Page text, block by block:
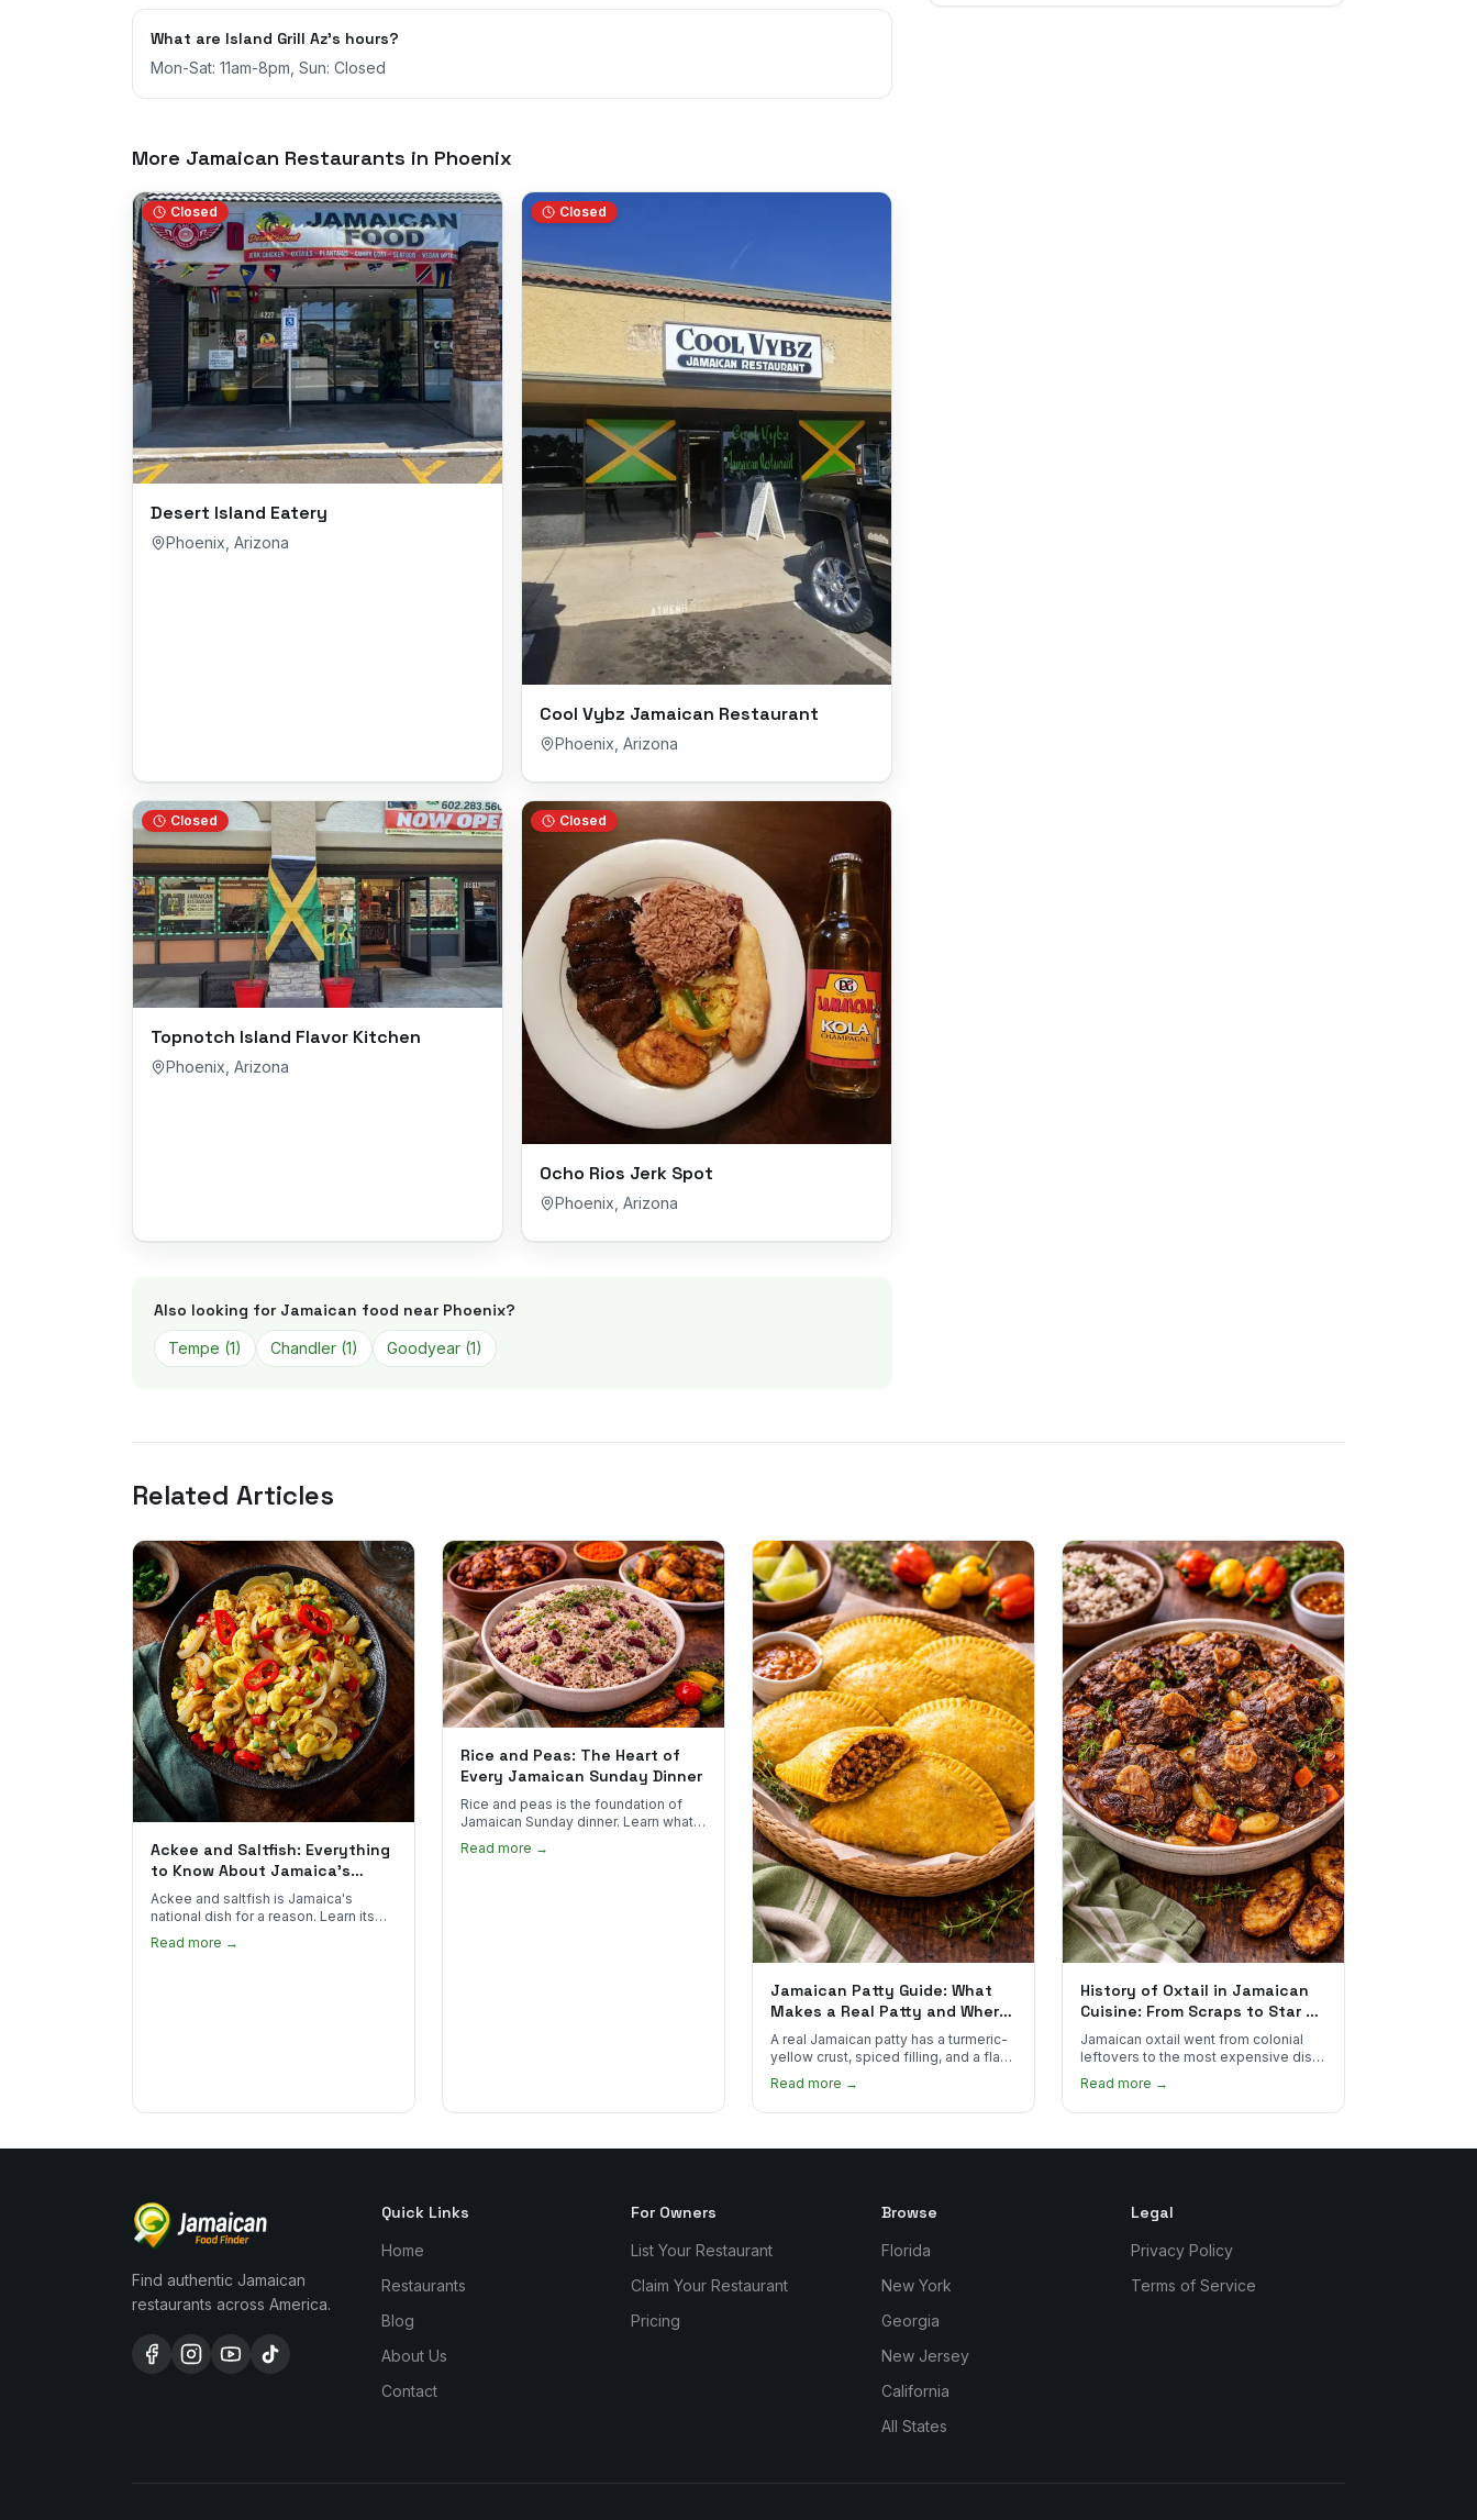
What are Island Grill Az's hours?
Mon-Sat: 11am-8pm, Sun: Closed
More Jamaican Restaurants in Phoenix
Closed
Desert Island Eatery
Phoenix Arizona
Closed
Cool Vybz Jamaican Restaurant
Phoenix Arizona
Closed
Topnotch Island Flavor Kitchen
Phoenix Arizona
Closed
Ocho Rios Jerk Spot
Phoenix Arizona
Also looking for Jamaican food near Phoenix?
Tempe (1) Chandler (1) Goodyear (1)
Related Articles
Ackee and Saltfish: Everything
to Know About Jamaica's
National Dish
Ackee and saltfish is Jamaica's
national dish for a reason. Learn its
where to find the real thing in the US.
Read more →
Rice and Peas: The Heart of
Every Jamaican Sunday Dinner
Rice and peas is the foundation of
Jamaican Sunday dinner. Learn what
to spot the real thing.
Read more →
Jamaican Patty Guide: What
Makes a Real Patty and Where
to Find One
A real Jamaican patty has a turmeric-
yellow crust, spiced filling, and a flake
and what to skip.
Read more →
History of Oxtail in Jamaican
Cuisine: From Scraps to Star of
the Plate
Jamaican oxtail went from colonial
leftovers to the most expensive dish
and why it's worth every dollar.
Read more →
Find authentic Jamaican
restaurants across America.
Quick Links
Home
Restaurants
Blog
About Us
Contact
For Owners
List Your Restaurant
Claim Your Restaurant
Pricing
Browse
Florida
New York
Georgia
New Jersey
California
All States
Legal
Privacy Policy
Terms of Service